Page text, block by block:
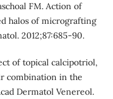
FM. Action of
halos of micrografting
2012;87:685-90.
of topical calcipotriol,
combination in the
Dermatol Venereol.